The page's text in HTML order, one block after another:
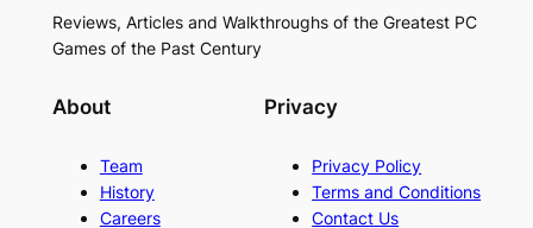
Reviews, Articles and Walkthroughs of the Greatest PC
Games of the Past Century
About
Team
History
Careers
Privacy
Privacy Policy
Terms and Conditions
Contact Us